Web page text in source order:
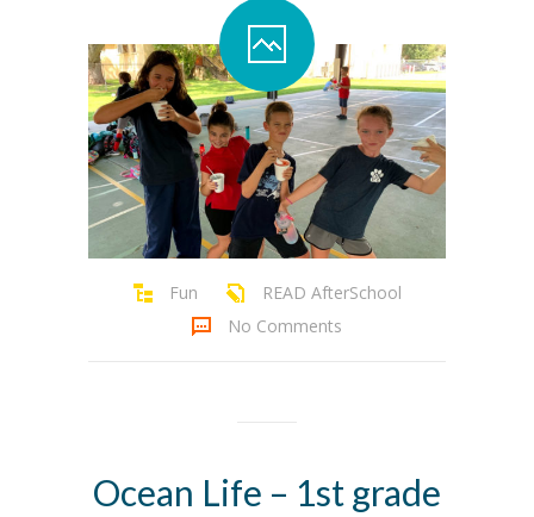
Fun
READ AfterSchool
No Comments
Ocean Life – 1st grade